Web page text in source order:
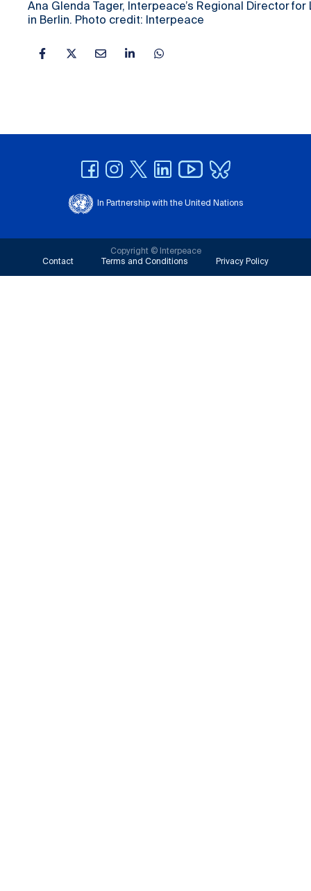
Ana Glenda Tager, Interpeace’s Regional Director
in Berlin. Photo credit: Interpeace
In Partnership with the United Nations
Copyright © Interpeace
Contact
Terms and Conditions Privacy Policy